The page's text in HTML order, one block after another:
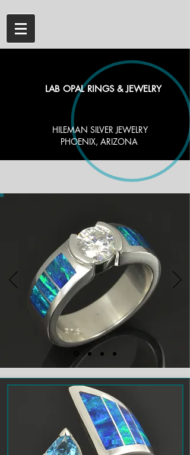
LAB OPAL RINGS & JEWELRY
HILEMAN SILVER JEWELRY
PHOENIX, ARIZONA